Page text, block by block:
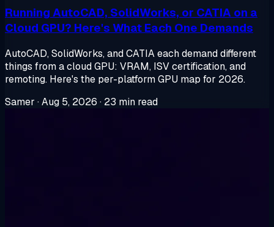
Running AutoCAD, SolidWorks, or CATIA on a
Cloud GPU? Here's What Each One Demands
AutoCAD, SolidWorks, and CATIA each demand different
things from a cloud GPU: VRAM, ISV certification, and
remoting. Here's the per-platform GPU map for 2026.
Samer ·Aug 5, 2026 · 23 min read